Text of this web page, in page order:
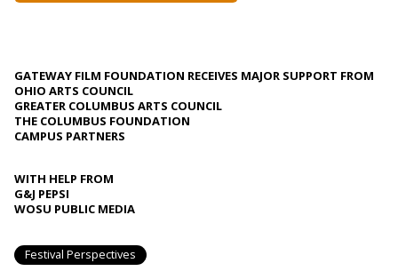
GATEWAY FILM FOUNDATION RECEIVES MAJOR SUPPORT FROM
OHIO ARTS COUNCIL
GREATER COLUMBUS ARTS COUNCIL
THE COLUMBUS FOUNDATION
CAMPUS PARTNERS
WITH HELP FROM
G&J PEPSI
WOSU PUBLIC MEDIA
Festival Perspectives